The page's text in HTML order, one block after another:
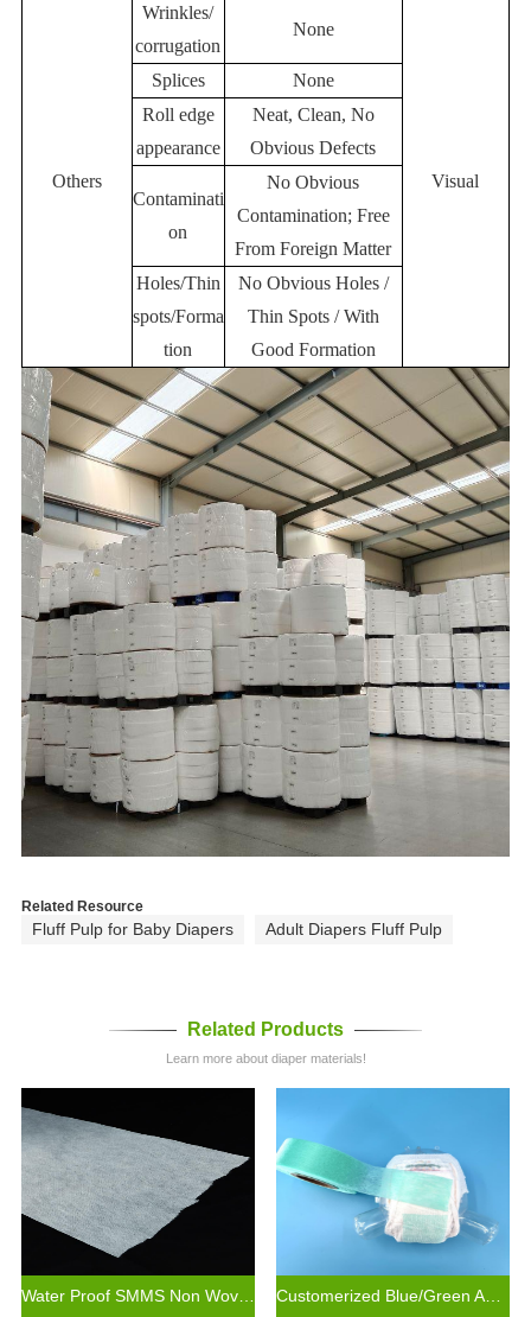
Others
Wrinkles/
corrugation
None
Visual
Splices
None
Roll edge
appearance
Neat, Clean, No
Obvious Defects
Contaminati
on
No Obvious
Contamination; Free
From Foreign Matter
Holes/Thin
spots/Forma
tion
No Obvious Holes /
Thin Spots / With
Good Formation
Related Resource
Fluff Pulp for Baby Diapers Adult Diapers Fluff Pulp
Related Products
Learn more about diaper materials!
Water Proof SMMS Non Woven Fabric For Baby Diaper Leak Guards Customerized Blue/Green ADL for Baby Diaper Raw Material